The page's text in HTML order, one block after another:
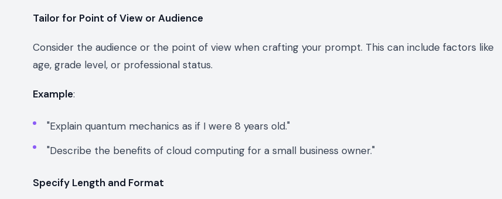
Tailor for Point of View or Audience
Consider the audience or the point of view when crafting your prompt. This can include factors like
age, grade level, or professional status.
Example:
"Explain quantum mechanics as if I were 8 years old."
"Describe the benefits of cloud computing for a small business owner."
Specify Length and Format